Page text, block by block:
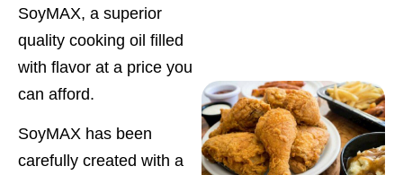
SoyMAX, a superior
quality cooking oil filled
with flavor at a price you
can afford.
SoyMAX has been
carefully created with a